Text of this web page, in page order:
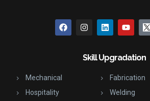
Skill Upgradation
Mechanical
Hospitality
Fabrication
Welding